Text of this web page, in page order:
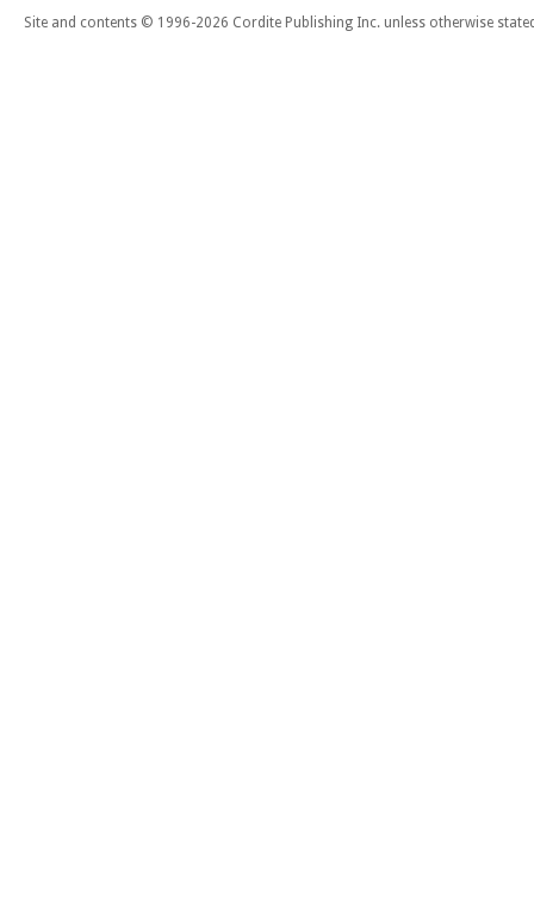
Site and contents © 1996-2026 Cordite Publishing Inc. unless otherwise